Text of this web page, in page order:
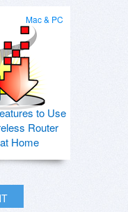
Mac & PC
to Use
Router
Home